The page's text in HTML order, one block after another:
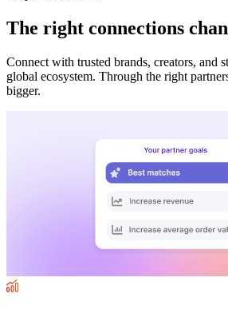
The right connections
Connect with trusted brands, creators, and
global ecosystem. Through the right
bigger.